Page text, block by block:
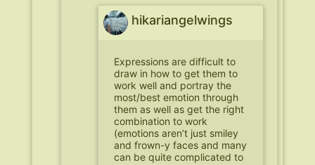
hikariangelwings
Expressions are difficult to
draw in how to get them to
work well and portray the
most/best emotion through
them as well as get the right
combination to work
(emotions aren’t just smiley
and frown-y faces and many
can be quite complicated to